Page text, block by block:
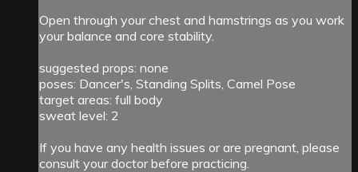
Open through your chest and hamstrings as you work
your balance and core stability.
suggested props: none
poses: Dancer's, Standing Splits, Camel Pose
target areas: full body
sweat level: 2
If you have any health issues or are pregnant, please
consult your doctor before practicing.